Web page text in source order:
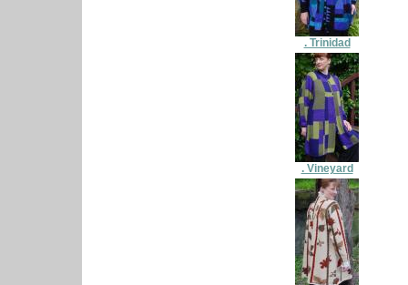
. Trinidad
. Vineyard